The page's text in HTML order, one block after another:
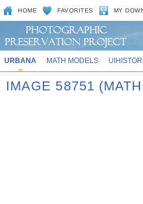
HOME FAVORITES MY
URBANA MATH MODELS
IMAGE 58751